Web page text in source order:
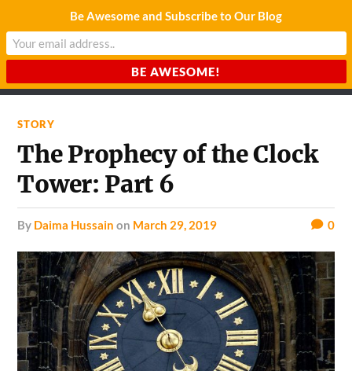
CHARDA SUURAJ
STORY
The Prophecy of the Clock
Tower: Part 6
by Daima Hussain on March 29, 2019 0
Be Awesome and Subscribe to Our Blog